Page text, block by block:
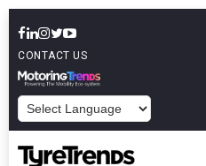
CONTACT US